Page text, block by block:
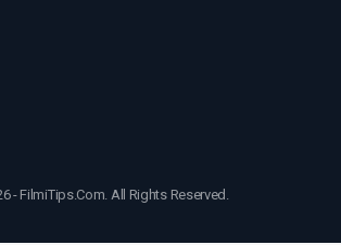
- FilmiTips.Com. All Rights Reserved.